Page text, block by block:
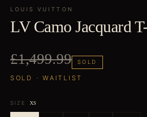
LOUIS VUITTON
LV Camo Jacquard
£1,499.99 SOLD
SOLD · WAITLIST
SIZE XS